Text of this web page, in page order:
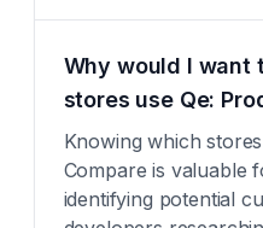
Why would I want
stores use Qe:
Knowing which
Compare is valuable
identifying potential